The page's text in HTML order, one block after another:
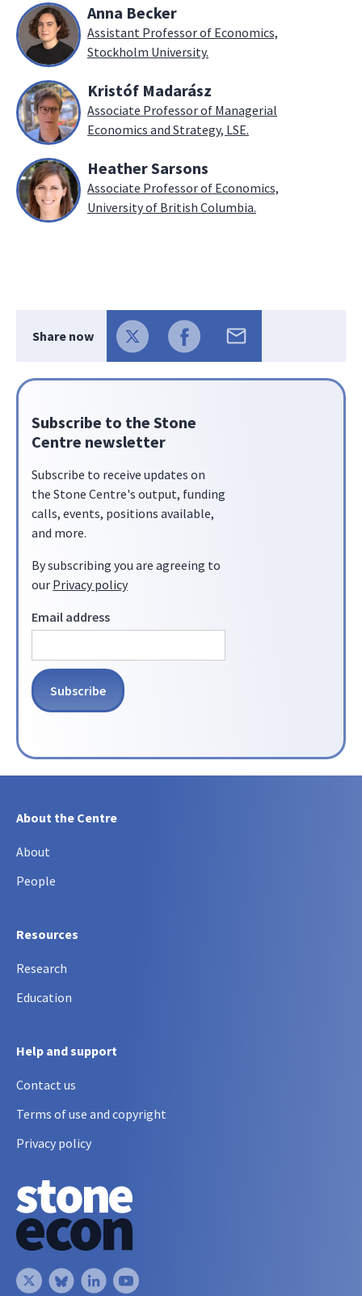
Anna Becker
Assistant Professor of Economics,
Stockholm University.
Kristóf Madarász
Associate Professor of Managerial
Economics and Strategy, LSE.
Heather Sarsons
Associate Professor of Economics,
University of British Columbia.
Share now
Subscribe to the Stone
Centre newsletter
Subscribe to receive updates on
the Stone Centre's output, funding
calls, events, positions available,
and more.
By subscribing you are agreeing to
our Privacy policy
Email address
About the Centre
About
People
Resources
Research
Education
Help and support
Contact us
Terms of use and copyright
Privacy policy